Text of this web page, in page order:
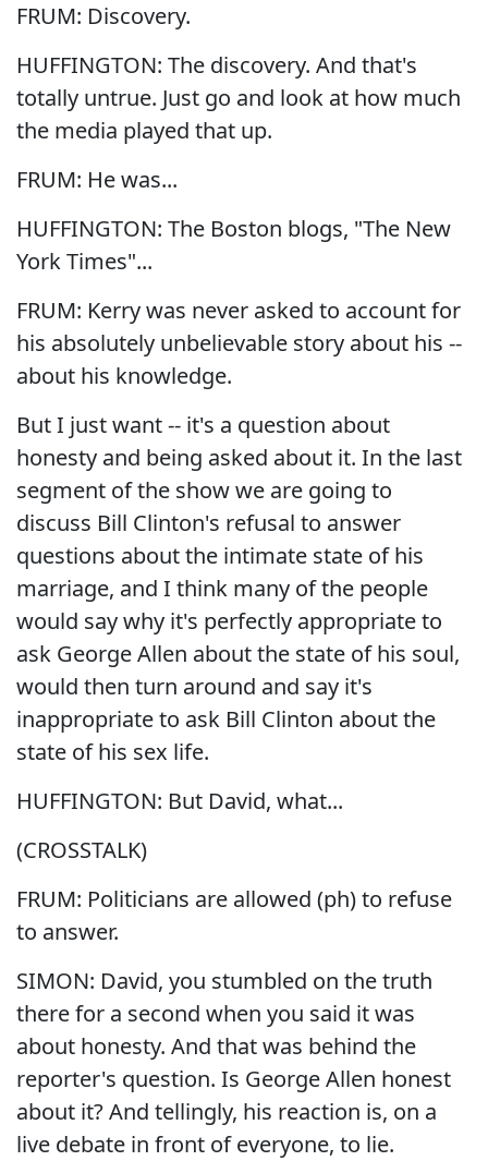
FRUM: Discovery.
HUFFINGTON: The discovery. And that's
totally untrue. Just go and look at how much
the media played that up.
FRUM: He was...
HUFFINGTON: The Boston blogs, "The New
York Times"...
FRUM: Kerry was never asked to account for
his absolutely unbelievable story about his --
about his knowledge.
But I just want -- it's a question about
honesty and being asked about it. In the last
segment of the show we are going to
discuss Bill Clinton's refusal to answer
questions about the intimate state of his
marriage, and I think many of the people
would say why it's perfectly appropriate to
ask George Allen about the state of his soul,
would then turn around and say it's
inappropriate to ask Bill Clinton about the
state of his sex life.
HUFFINGTON: But David, what...
(CROSSTALK)
FRUM: Politicians are allowed (ph) to refuse
to answer.
SIMON: David, you stumbled on the truth
there for a second when you said it was
about honesty. And that was behind the
reporter's question. Is George Allen honest
about it? And tellingly, his reaction is, on a
live debate in front of everyone, to lie.